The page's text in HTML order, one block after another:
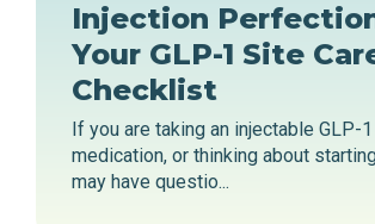
Injection
Your GLP-1 Site
Checklist
If you are taking an injectable GLP-1
medication, or thinking about
may have questio...